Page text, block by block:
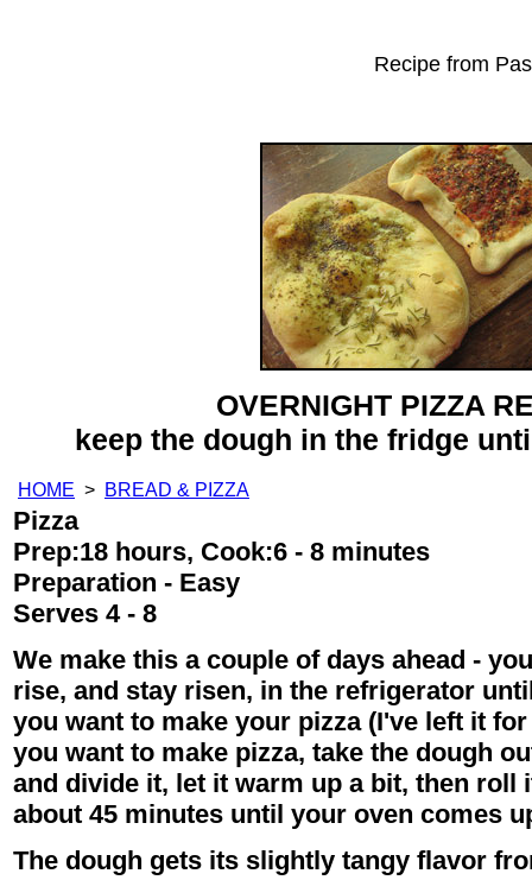
Recipe from
OVERNIGHT PIZZA
keep the dough in the fridge
HOME > BREAD & PIZZA
Pizza
Prep:18 hours, Cook:6 - 8 minutes
Preparation - Easy
Serves 4 - 8
We make this a couple of days ahead -
rise, and stay risen, in the refrigerator
you want to make your pizza (I've left it
you want to make pizza, take the dough
and divide it, let it warm up a bit, then roll
about 45 minutes until your oven comes
The dough gets its slightly tangy flavor